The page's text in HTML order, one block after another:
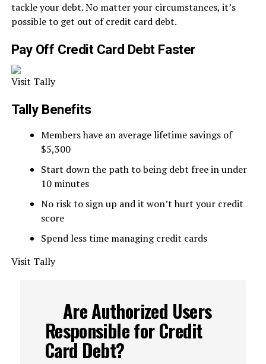
tackle your debt. No matter your circumstances, it’s
possible to get out of credit card debt.
Pay Off Credit Card Debt Faster
Visit Tally
Tally Benefits
Members have an average lifetime savings of
$5,300
Start down the path to being debt free in under
10 minutes
No risk to sign up and it won’t hurt your credit
score
Spend less time managing credit cards
Visit Tally
Are Authorized Users
Responsible for Credit
Card Debt?